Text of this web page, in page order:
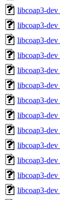
libcoap3-
libcoap3-
libcoap3-
libcoap3-
libcoap3-
libcoap3-
libcoap3-
libcoap3-
libcoap3-
libcoap3-
libcoap3-
libcoap3-
libcoap3-